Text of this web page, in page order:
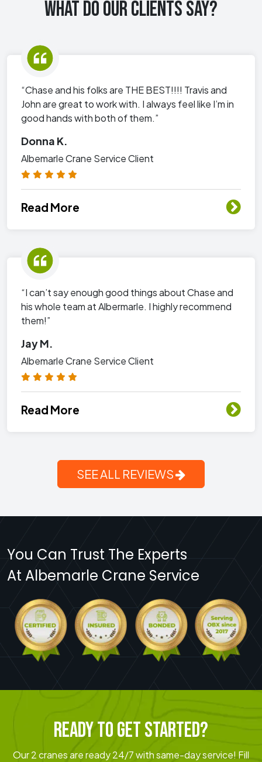
WHAT DO OUR CLIENTS SAY?
“Chase and his folks are THE BEST!!!! Travis and
John are great to work with. I always feel like I’m in
good hands with both of them.”
Donna K.
Albemarle Crane Service Client
Read More
“I can’t say enough good things about Chase and
his whole team at Albermarle. I highly recommend
them!”
Jay M.
Albemarle Crane Service Client
Read More
SEE ALL REVIEWS
You Can Trust The Experts
At Albemarle Crane Service
READY TO GET STARTED?
Our 2 cranes are ready 24/7 with same-day service! Fill